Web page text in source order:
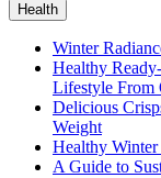
Health
Winter
Healthy
Lifestyle From
Delicious
Weight
Healthy Winter
A Guide to